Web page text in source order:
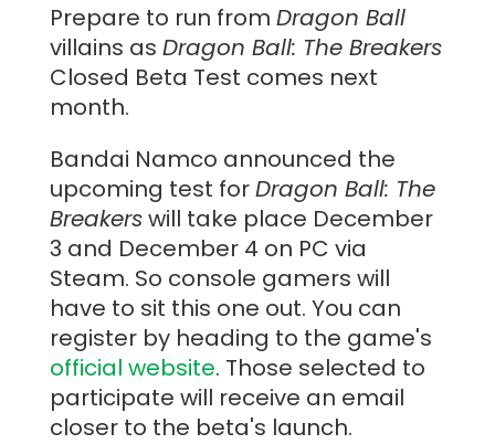
Prepare to run from Dragon Ball
villains as Dragon Ball: The Breakers
Closed Beta Test comes next
month.
Bandai Namco announced the
upcoming test forDragon Ball: The
Breakerswill take place December
3 and December 4 on PC via
Steam. So console gamers will
have to sit this one out. You can
register by heading to the game's
official website. Those selected to
participate will receive an email
closer to the beta's launch.